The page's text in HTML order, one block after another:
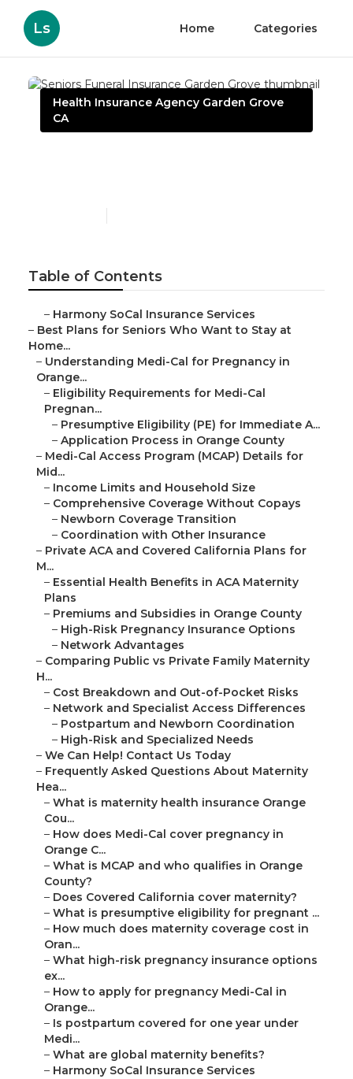
Ls Home Categories
Health Insurance Agency Garden Grove
CA
Table of Contents
– Harmony SoCal Insurance Services
– Best Plans for Seniors Who Want to Stay at
Home...
– Understanding Medi-Cal for Pregnancy in
Orange...
– Eligibility Requirements for Medi-Cal
Pregnan...
– Presumptive Eligibility (PE) for Immediate A...
– Application Process in Orange County
– Medi-Cal Access Program (MCAP) Details for
Mid...
– Income Limits and Household Size
– Comprehensive Coverage Without Copays
– Newborn Coverage Transition
– Coordination with Other Insurance
– Private ACA and Covered California Plans for
M...
– Essential Health Benefits in ACA Maternity
Plans
– Premiums and Subsidies in Orange County
– High-Risk Pregnancy Insurance Options
– Network Advantages
– Comparing Public vs Private Family Maternity
H...
– Cost Breakdown and Out-of-Pocket Risks
– Network and Specialist Access Differences
– Postpartum and Newborn Coordination
– High-Risk and Specialized Needs
– We Can Help! Contact Us Today
– Frequently Asked Questions About Maternity
Hea...
– What is maternity health insurance Orange
Cou...
– How does Medi-Cal cover pregnancy in
Orange C...
– What is MCAP and who qualifies in Orange
County?
– Does Covered California cover maternity?
– What is presumptive eligibility for pregnant ...
– How much does maternity coverage cost in
Oran...
– What high-risk pregnancy insurance options
ex...
– How to apply for pregnancy Medi-Cal in
Orange...
– Is postpartum covered for one year under
Medi...
– What are global maternity benefits?
– Harmony SoCal Insurance Services